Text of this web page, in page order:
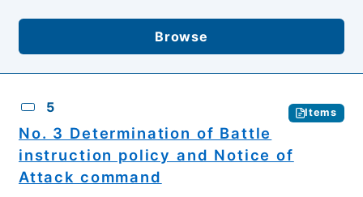
Browse
5 Items
No. 3 Determination of Battle
instruction policy and Notice of
Attack command